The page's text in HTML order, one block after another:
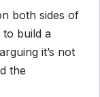
both sides of
build a
it’s not
the